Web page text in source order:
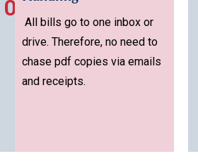
02
All bills go to one inbox or
drive. Therefore, no need to
chase pdf copies via emails
and receipts.